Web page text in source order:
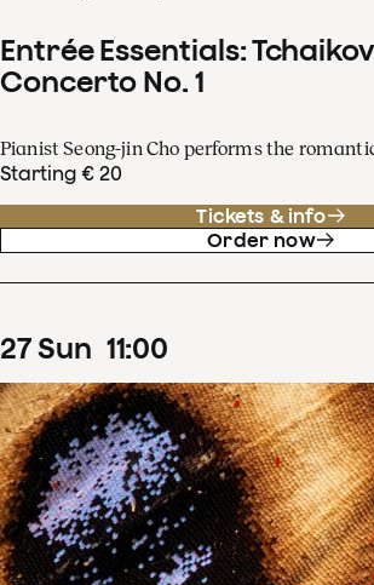
Entrée Essentials:
Concerto No. 1
Pianist Seong-jin Cho performs the
Starting € 20
Tickets & info
Order now
27Sun 11:00